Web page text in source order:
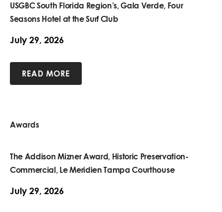
USGBC South Florida Region’s, Gala Verde, Four
Seasons Hotel at the Surf Club
July 29, 2026
READ MORE
Awards
The Addison Mizner Award, Historic Preservation-
Commercial, Le Meridien Tampa Courthouse
July 29, 2026